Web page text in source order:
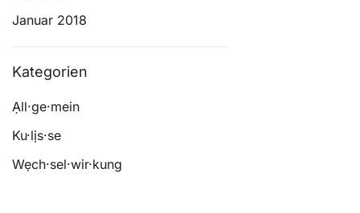
Januar 2018
Kategorien
Ạll·ge·mein
Ku·lịs·se
Wẹch·sel·wir·kung